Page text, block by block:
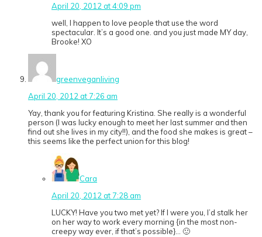
April 20, 2012 at 4:09 pm
well, I happen to love people that use the word
spectacular. It’s a good one. and you just made MY day,
Brooke! XO
greenveganliving
April 20, 2012 at 7:26 am
Yay, thank you for featuring Kristina. She really is a wonderful
person (I was lucky enough to meet her last summer and then
find out she lives in my city!!), and the food she makes is great –
this seems like the perfect union for this blog!
Cara
April 20, 2012 at 7:28 am
LUCKY! Have you two met yet? If I were you, I’d stalk her
on her way to work every morning {in the most non-
creepy way ever, if that’s possible}… 🙂